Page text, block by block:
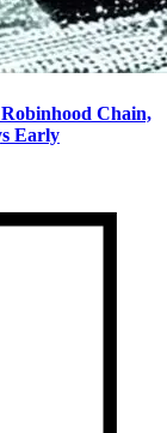
Chain,
Early